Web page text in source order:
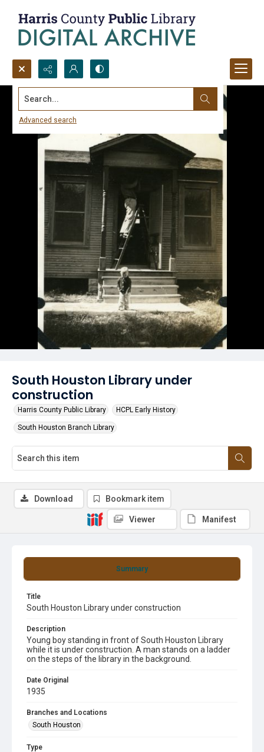
Search...
Advanced search
South Houston Library under
construction
Harris County Public Library HCPL Early History
South Houston Branch Library
Summary
Title
South Houston Library under construction
Description
Young boy standing in front of South Houston Library
while it is under construction. A man stands on a ladder
on the steps of the library in the background.
Date Original
1935
Branches and Locations
South Houston
Type
Download Bookmark item
Viewer Manifest